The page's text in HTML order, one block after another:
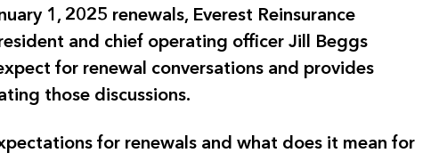
1, 2025 renewals, Everest Reinsurance
and chief operating officer Jill Beggs
for renewal conversations and provides
those discussions.
for renewals and what does it mean for